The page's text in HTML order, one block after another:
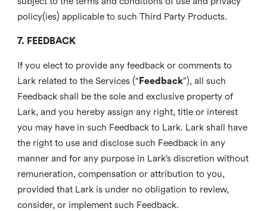
policy(ies) applicable to such Third Party Products.
7. FEEDBACK
If you elect to provide any feedback or comments to
Lark related to the Services (“ Feedback”), all such
Feedback shall be the sole and exclusive property of
Lark, and you hereby assign any right, title or interest
you may have in such Feedback to Lark. Lark shall have
the right to use and disclose such Feedback in any
manner and for any purpose in Lark’s discretion without
remuneration, compensation or attribution to you,
provided that Lark is under no obligation to review,
consider, or implement such Feedback.